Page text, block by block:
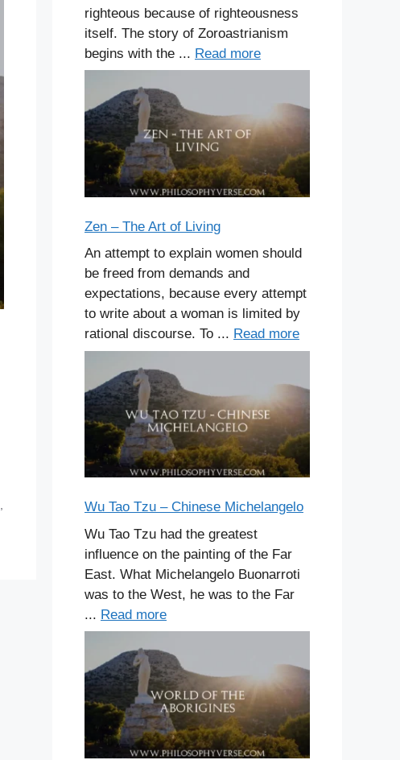
righteous because of righteousness
itself. The story of Zoroastrianism
begins with the ... Read more
Zen – The Art of Living
An attempt to explain women should
be freed from demands and
expectations, because every attempt
to write about a woman is limited by
rational discourse. To ... Read more
Wu Tao Tzu – Chinese Michelangelo
Wu Tao Tzu had the greatest
influence on the painting of the Far
East. What Michelangelo Buonarroti
was to the West, he was to the Far
... Read more